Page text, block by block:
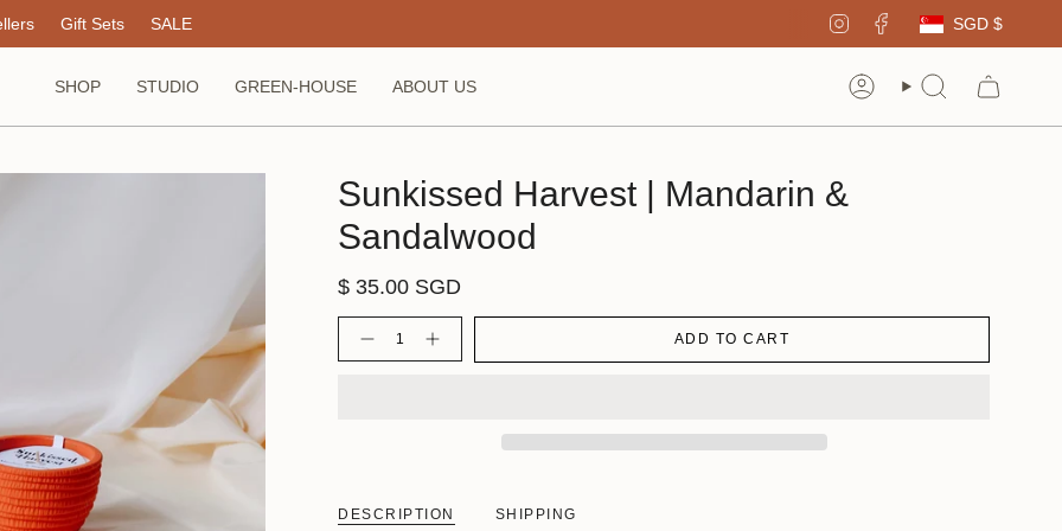
Gift Sets SALE InstagramFacebook SGD $
SHOP STUDIO GREEN-HOUSE ABOUT US AccountSearch
Sunkissed Harvest | Mandarin &
Sandalwood
$ 35.00 SGD
ADD TO CART
DESCRIPTION SHIPPING